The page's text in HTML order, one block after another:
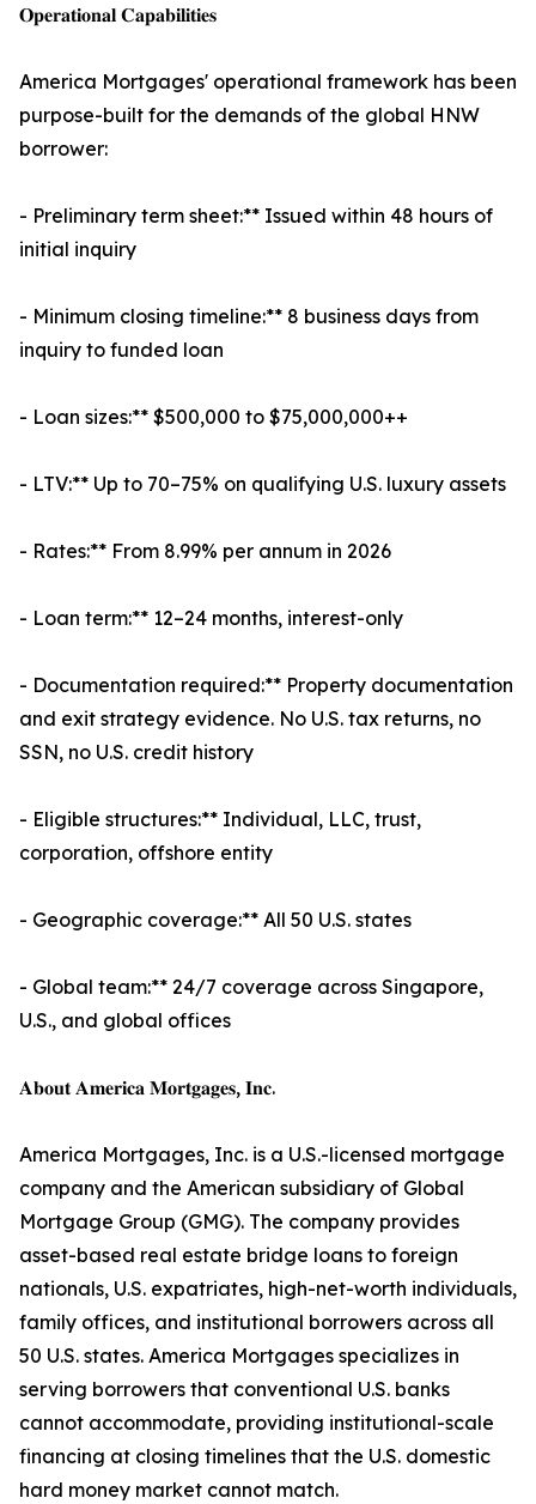
𝐎𝐩𝐞𝐫𝐚𝐭𝐢𝐨𝐧𝐚𝐥 𝐂𝐚𝐩𝐚𝐛𝐢𝐥𝐢𝐭𝐢𝐞𝐬
America Mortgages' operational framework has been
purpose-built for the demands of the global HNW
borrower:
- Preliminary term sheet:** Issued within 48 hours of
initial inquiry
- Minimum closing timeline:** 8 business days from
inquiry to funded loan
- Loan sizes:** $500,000 to $75,000,000++
- LTV:** Up to 70–75% on qualifying U.S. luxury assets
- Rates:** From 8.99% per annum in 2026
- Loan term:** 12–24 months, interest-only
- Documentation required:** Property documentation
and exit strategy evidence. No U.S. tax returns, no
SSN, no U.S. credit history
- Eligible structures:** Individual, LLC, trust,
corporation, offshore entity
- Geographic coverage:** All 50 U.S. states
- Global team:** 24/7 coverage across Singapore,
U.S., and global offices
𝐀𝐛𝐨𝐮𝐭 𝐀𝐦𝐞𝐫𝐢𝐜𝐚 𝐌𝐨𝐫𝐭𝐠𝐚𝐠𝐞𝐬, 𝐈𝐧𝐜.
America Mortgages, Inc. is a U.S.-licensed mortgage
company and the American subsidiary of Global
Mortgage Group (GMG). The company provides
asset-based real estate bridge loans to foreign
nationals, U.S. expatriates, high-net-worth individuals,
family offices, and institutional borrowers across all
50 U.S. states. America Mortgages specializes in
serving borrowers that conventional U.S. banks
cannot accommodate, providing institutional-scale
financing at closing timelines that the U.S. domestic
hard money market cannot match.